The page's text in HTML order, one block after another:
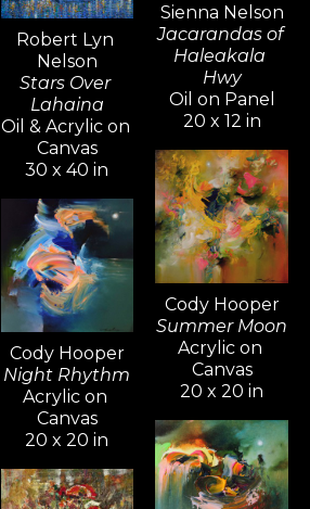
Robert Lyn
Nelson
Stars Over
Lahaina
Oil & Acrylic on
Canvas
30 x 40 in
Cody Hooper
Night Rhythm
Acrylic on
Canvas
20 x 20 in
Sienna Nelson
Jacarandas of
Haleakala
Hwy
Oil on Panel
20 x 12 in
Cody Hooper
Summer Moon
Acrylic on
Canvas
20 x 20 in